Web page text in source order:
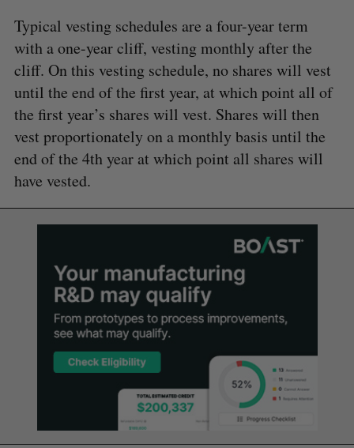
Typical vesting schedules are a four-year term
with a one-year cliff, vesting monthly after the
cliff. On this vesting schedule, no shares will vest
until the end of the first year, at which point all of
the first year’s shares will vest. Shares will then
vest proportionately on a monthly basis until the
end of the 4th year at which point all shares will
have vested.